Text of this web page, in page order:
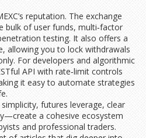
reputation. The exchange
bulk of user funds, multi‑factor
testing. It also offers a
allowing you to lock withdrawals
For developers and algorithmic
API with rate‑limit controls
it easy to automate strategies
futures leverage, clear
a cohesive ecosystem
and professional traders.